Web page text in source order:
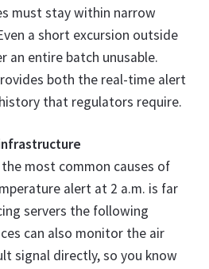
must stay within narrow
a short excursion outside
an entire batch unusable.
both the real-time alert
that regulators require.
most common causes of
alert at 2 a.m. is far
servers the following
can also monitor the air
signal directly, so you know